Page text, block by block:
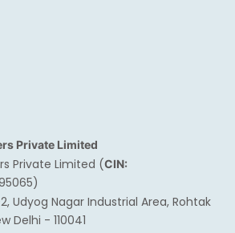
Private Limited
Private Limited (CIN:
Udyog Nagar Industrial Area, Rohtak
Delhi - 110041